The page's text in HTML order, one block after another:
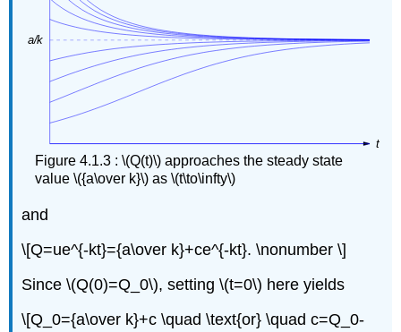
Figure 4.1.3 : \(Q(t)\) approaches the steady state
value \({a\over k}\) as \(t\to\infty\)
and
\[Q=ue^{-kt}={a\over k}+ce^{-kt}. \nonumber \]
Since \(Q(0)=Q_0\), setting \(t=0\) here yields
\[Q_0={a\over k}+c \quad \text{or} \quad c=Q_0-